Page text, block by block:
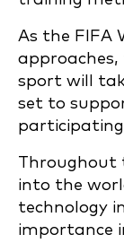
As the FIFA
approaches,
sport will
set to
Throughout
into the
technology
importance